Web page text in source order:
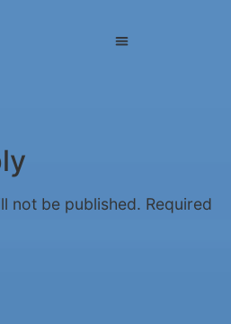
not be published. Required